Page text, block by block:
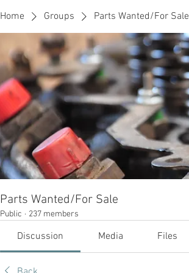
Home Groups Parts Wanted/For Sale
Parts Wanted/For Sale
Public · 237 members
Discussion Media Files